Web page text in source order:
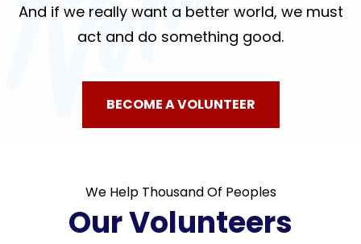
And if we really want a better world, we must
act and do something good.
BECOME A VOLUNTEER
We Help Thousand Of Peoples
Our Volunteers